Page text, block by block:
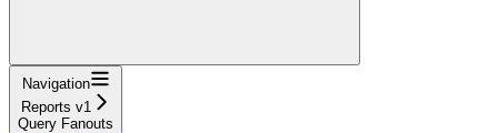
Navigation
Reports v1
Query Fanouts